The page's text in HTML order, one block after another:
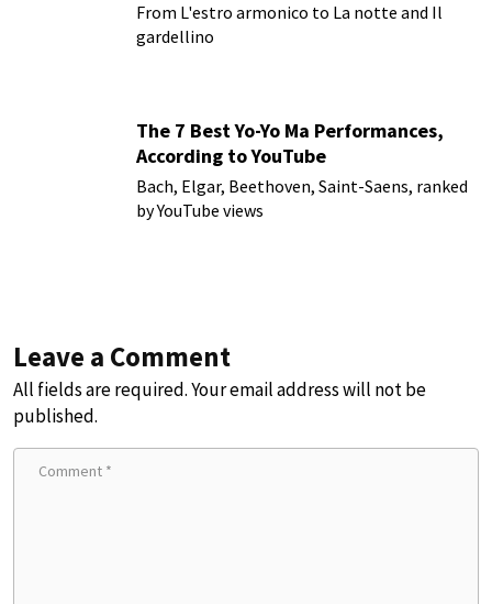
From L'estro armonico to La notte and Il
gardellino
The 7 Best Yo-Yo Ma Performances,
According to YouTube
Bach, Elgar, Beethoven, Saint-Saens, ranked
by YouTube views
Leave a Comment
All fields are required. Your email address will not be
published.